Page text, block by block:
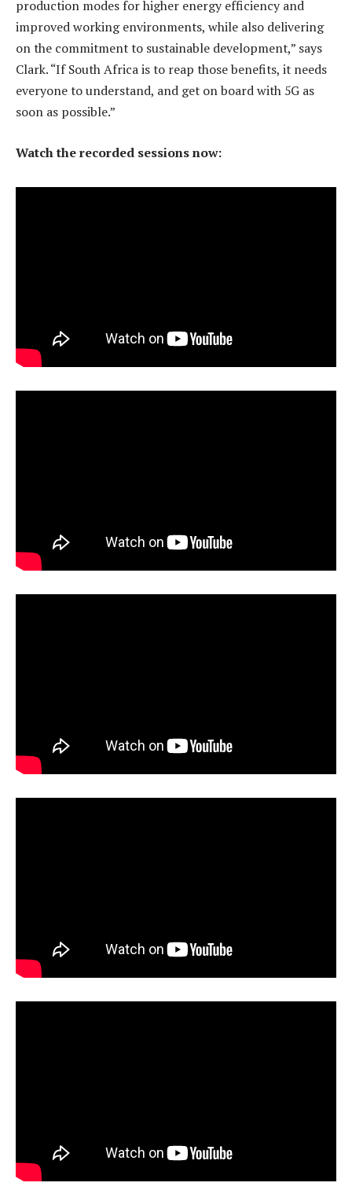
production modes for higher energy efficiency and
improved working environments, while also delivering
on the commitment to sustainable development,” says
Clark. “If South Africa is to reap those benefits, it needs
everyone to understand, and get on board with 5G as
soon as possible.”
Watch the recorded sessions now: